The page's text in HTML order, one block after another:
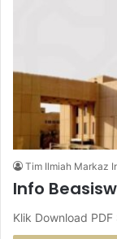
Tim Ilmiah Markaz
Info
Klik Download